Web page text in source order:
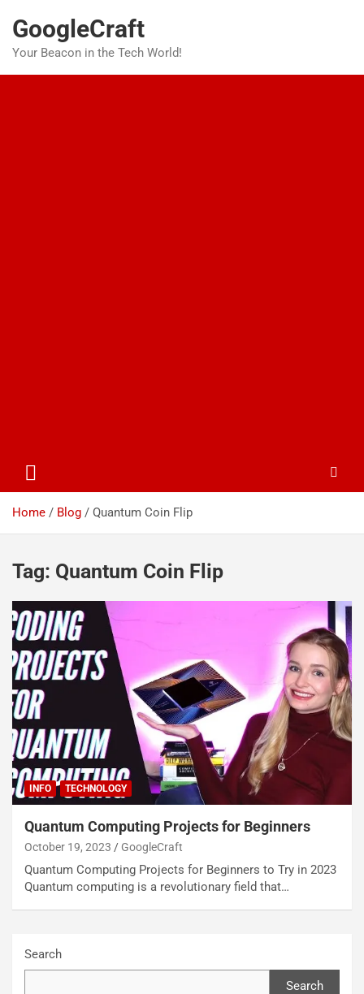
content
GoogleCraft
Your Beacon in the Tech World!
Home Blog Quantum Coin Flip
Tag: Quantum Coin Flip
INFO TECHNOLOGY
Quantum Computing Projects for Beginners
October 19, 2023 GoogleCraft
Quantum Computing Projects for Beginners to Try in 2023
Quantum computing is a revolutionary field that…
Search
Search